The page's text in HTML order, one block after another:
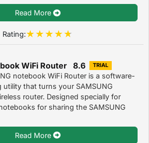
Read More
Rating:
WiFi Router 8.6 TRIAL
notebook WiFi Router is a software-
utility that turns your SAMSUNG
router. Designed specially for
for sharing the SAMSUNG
Read More